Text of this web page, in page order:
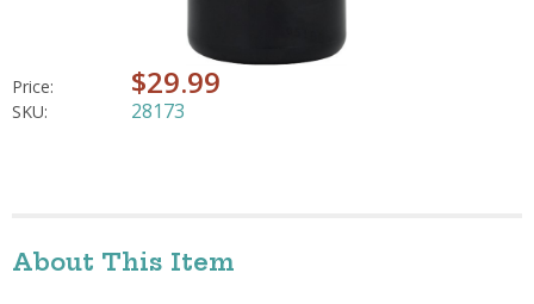
Price: $29.99
SKU: 28173
About This Item